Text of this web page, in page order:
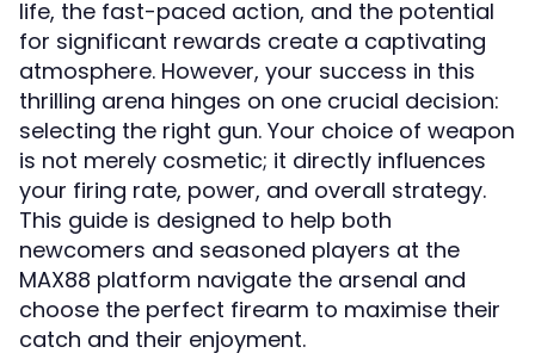
life, the fast-paced action, and the potential
for significant rewards create a captivating
atmosphere. However, your success in this
thrilling arena hinges on one crucial decision:
selecting the right gun. Your choice of weapon
is not merely cosmetic; it directly influences
your firing rate, power, and overall strategy.
This guide is designed to help both
newcomers and seasoned players at the
MAX88 platform navigate the arsenal and
choose the perfect firearm to maximise their
catch and their enjoyment.